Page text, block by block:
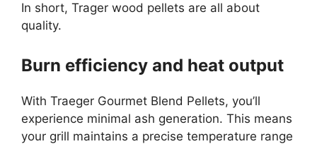
In short, Trager wood pellets are all about
quality.
Burn efficiency and heat output
With Traeger Gourmet Blend Pellets, you’ll
experience minimal ash generation. This means
your grill maintains a precise temperature range